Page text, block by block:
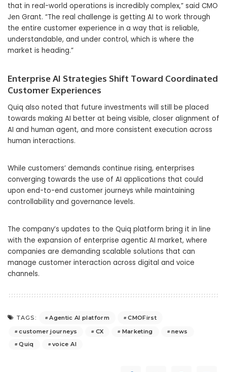
that in real-world operations is incredibly complex,” said CMO
Jen Grant. “The real challenge is getting AI to work through
the entire customer experience in a way that is reliable,
understandable, and under control, which is where the
market is heading.”
Enterprise AI Strategies Shift Toward Coordinated
Customer Experiences
Quiq also noted that future investments will still be placed
towards making AI better at being visible, closer alignment of
AI and human agent, and more consistent execution across
human interactions.
While customers’ demands continue rising, enterprises
converging towards the use of AI applications that could
upon end-to-end customer journeys while maintaining
controllability and governance levels.
The company’s updates to the Quiq platform bring it in line
with the expansion of enterprise agentic AI market, where
companies are demanding scalable solutions that can
manage customer interaction across digital and voice
channels.
TAGS: Agentic AI platform
CMOFirst
customer journeys
CX Marketing
news
Quiq
voice AI